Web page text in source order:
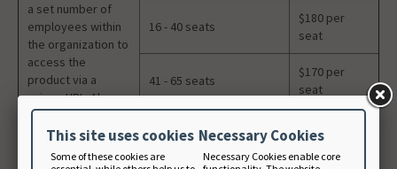
This site uses cookies
Some of these cookies are
Necessary Cookies
Necessary Cookies enable core
a set number of
employees within
the organization to
access the
product via a
unique URL. Also
available for use
by university
libraries.
16 - 40 seats
$180 per
seat
41 - 65 seats
$170 per
seat
66 -99 seats
seat